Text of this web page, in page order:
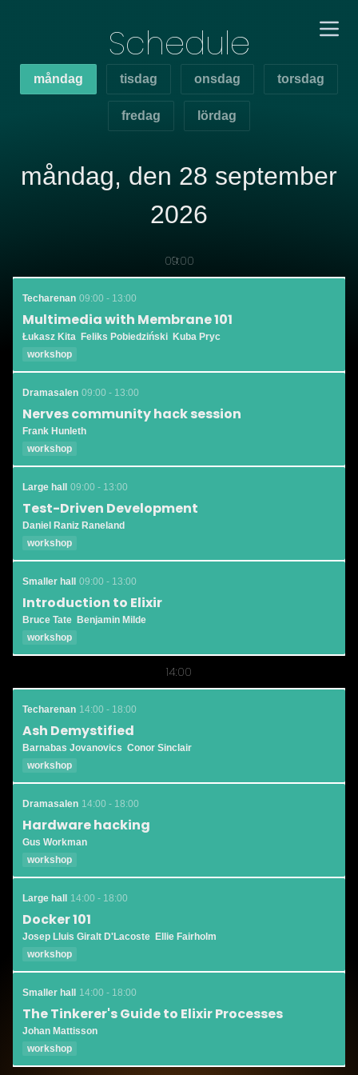
Schedule
måndag tisdag onsdag torsdag
fredag lördag
måndag, den 28 september
2026
09:00
Techarenan 09:00 - 13:00
Multimedia with Membrane 101
Łukasz Kita Feliks Pobiedziński Kuba Pryc
workshop
Dramasalen 09:00 - 13:00
Nerves community hack session
Frank Hunleth
workshop
Large hall 09:00 - 13:00
Test-Driven Development
Daniel Raniz Raneland
workshop
Smaller hall 09:00 - 13:00
Introduction to Elixir
Bruce Tate Benjamin Milde
workshop
14:00
Techarenan 14:00 - 18:00
Ash Demystified
Barnabas Jovanovics Conor Sinclair
workshop
Dramasalen 14:00 - 18:00
Hardware hacking
Gus Workman
workshop
Large hall 14:00 - 18:00
Docker 101
Josep Lluis Giralt D'Lacoste Ellie Fairholm
workshop
Smaller hall 14:00 - 18:00
The Tinkerer's Guide to Elixir Processes
Johan Mattisson
workshop